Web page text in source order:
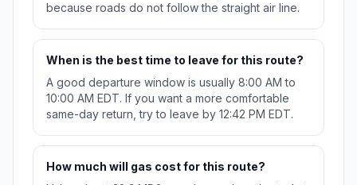
because roads do not follow the straight air line.
When is the best time to leave for this route?
A good departure window is usually 8:00 AM to
10:00 AM EDT. If you want a more comfortable
same-day return, try to leave by 12:42 PM EDT.
How much will gas cost for this route?